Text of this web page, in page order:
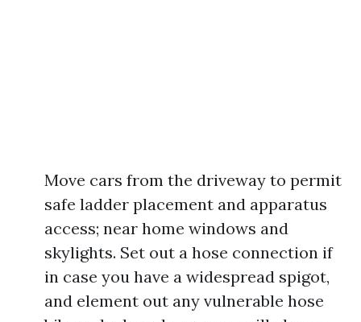
Move cars from the driveway to permit
safe ladder placement and apparatus
access; near home windows and
skylights. Set out a hose connection if
in case you have a widespread spigot,
and element out any vulnerable hose